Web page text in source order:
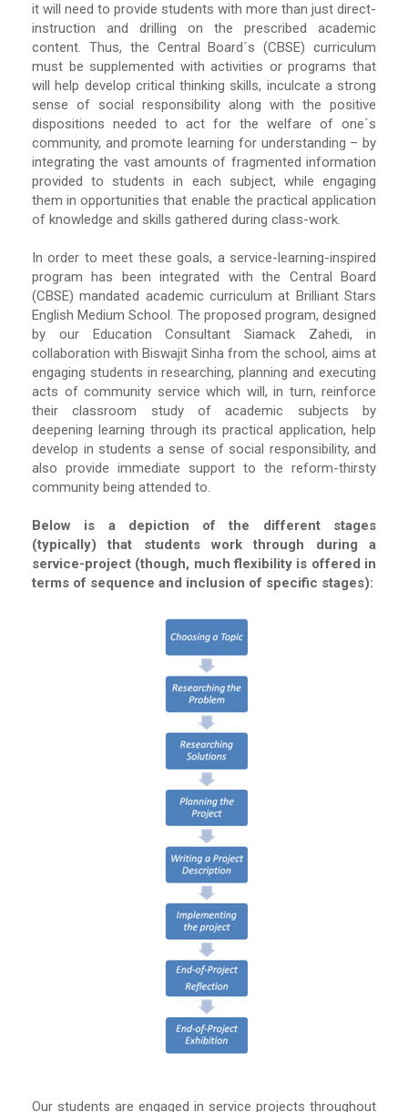
it will need to provide students with more than just direct-
instruction and drilling on the prescribed academic
content. Thus, the Central Board´s (CBSE) curriculum
must be supplemented with activities or programs that
will help develop critical thinking skills, inculcate a strong
sense of social responsibility along with the positive
dispositions needed to act for the welfare of one´s
community, and promote learning for understanding – by
integrating the vast amounts of fragmented information
provided to students in each subject, while engaging
them in opportunities that enable the practical application
of knowledge and skills gathered during class-work.
In order to meet these goals, a service-learning-inspired
program has been integrated with the Central Board
(CBSE) mandated academic curriculum at Brilliant Stars
English Medium School. The proposed program, designed
by our Education Consultant Siamack Zahedi, in
collaboration with Biswajit Sinha from the school, aims at
engaging students in researching, planning and executing
acts of community service which will, in turn, reinforce
their classroom study of academic subjects by
deepening learning through its practical application, help
develop in students a sense of social responsibility, and
also provide immediate support to the reform-thirsty
community being attended to.
Below is a depiction of the different stages
(typically) that students work through during a
service-project (though, much flexibility is offered in
terms of sequence and inclusion of specific stages):
Our students are engaged in service projects throughout